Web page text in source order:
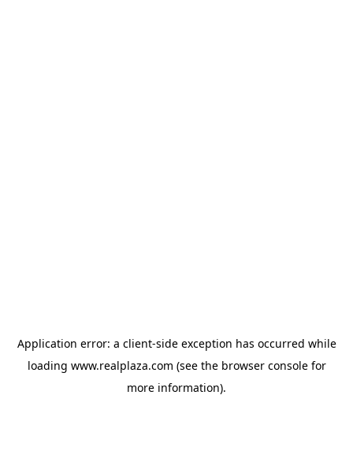
Application error: a client-side exception has occurred while
loading www.realplaza.com (see the browser consolefor
more information).